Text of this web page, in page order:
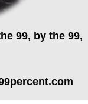
99, by the 99,